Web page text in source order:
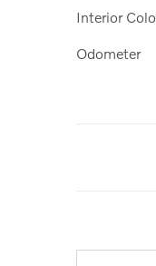
Interior
Odometer